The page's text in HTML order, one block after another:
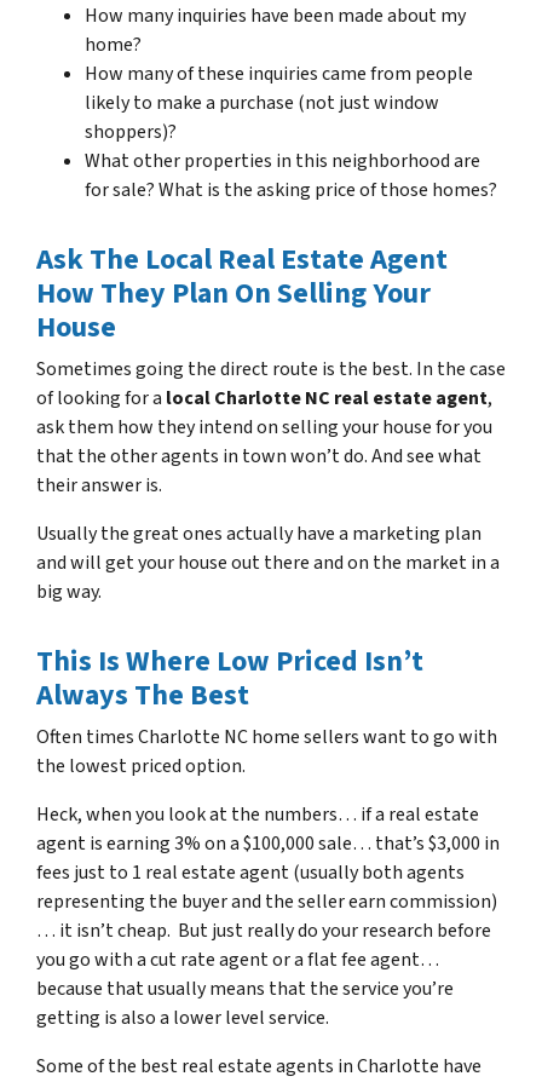
How many inquiries have been made about my
home?
How many of these inquiries came from people
likely to make a purchase (not just window
shoppers)?
What other properties in this neighborhood are
for sale? What is the asking price of those homes?
Ask The Local Real Estate Agent
How They Plan On Selling Your
House
Sometimes going the direct route is the best. In the case
of looking for a local Charlotte NC real estate agent,
ask them how they intend on selling your house for you
that the other agents in town won’t do. And see what
their answer is.
Usually the great ones actually have a marketing plan
and will get your house out there and on the market in a
big way.
This Is Where Low Priced Isn’t
Always The Best
Often times Charlotte NC home sellers want to go with
the lowest priced option.
Heck, when you look at the numbers… if a real estate
agent is earning 3% on a $100,000 sale… that’s $3,000 in
fees just to 1 real estate agent (usually both agents
representing the buyer and the seller earn commission)
… it isn’t cheap. But just really do your research before
you go with a cut rate agent or a flat fee agent…
because that usually means that the service you’re
getting is also a lower level service.
Some ofthe best real estate agents in Charlotte have